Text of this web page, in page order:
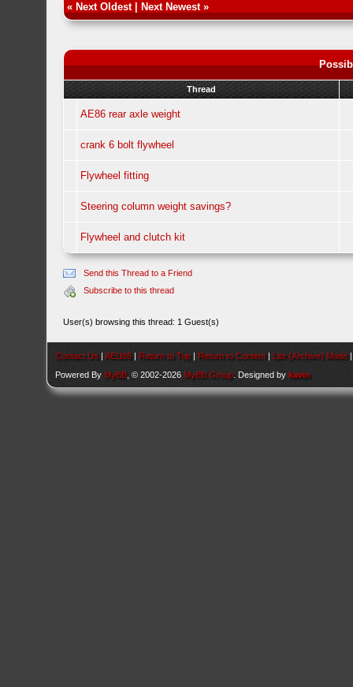
« Next Oldest| Next Newest»
Thread
AE86 rear axle weight
crank 6 bolt flywheel
Flywheel fitting
Steering column weight savings?
Flywheel and clutch kit
Send this Thread to a Friend
Subscribe to this thread
User(s) browsing this thread: 1 Guest(s)
Contact Us |AEU86 | Return to Top | Return to Content | Lite (Archive) Mode
Powered By MyBB , © 2002-2026 MyBB Group . Designed bykavin